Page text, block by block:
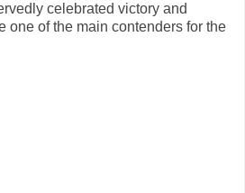
celebrated victory and
one of the main contenders for the